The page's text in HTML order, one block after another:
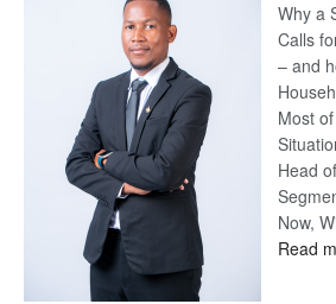
Why a
Calls
– and
Most
Head
Now,
Read